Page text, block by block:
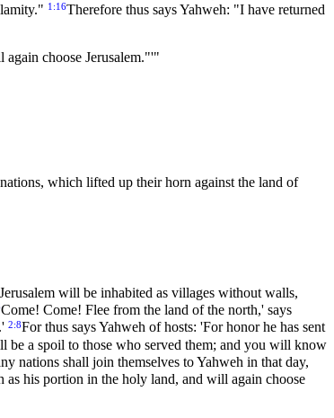
1:16Therefore thus says Yahweh: "I have returned
choose Jerusalem."'"
which lifted up their horn against the land of
will be inhabited as villages without walls,
Come! Come! Flee from the land of the north,' says
2:8For thus says Yahweh of hosts: 'For honor he has sent
a spoil to those who served them; and you will know
nations shall join themselves to Yahweh in that day,
as his portion in the holy land, and will again choose